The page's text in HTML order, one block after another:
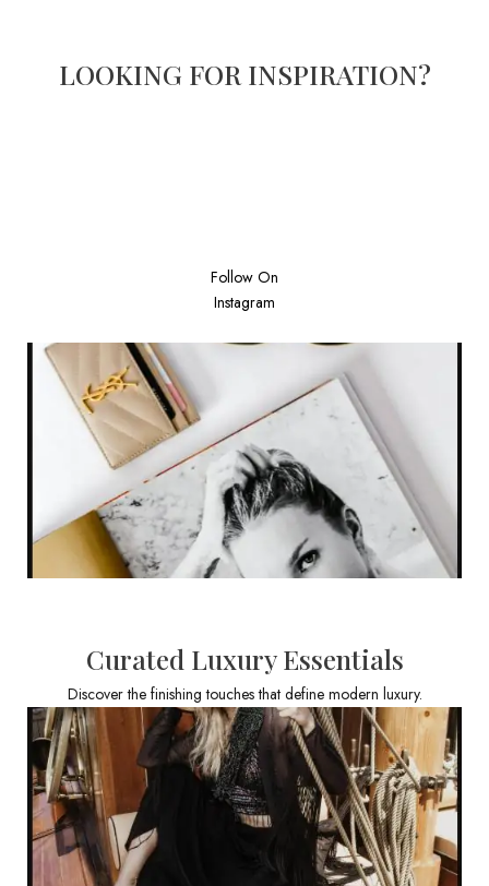
LOOKING FOR INSPIRATION?
Follow On
Instagram
Curated Luxury Essentials
Discover the finishing touches that define modern luxury.